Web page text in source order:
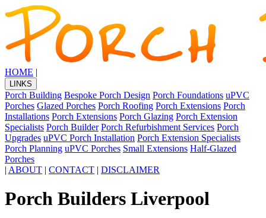
HOME |
LINKS
Porch Building Bespoke Porch Design Porch Foundations uPVC
Porches Glazed Porches Porch Roofing Porch Extensions Porch
Installations Porch Extensions Porch Glazing Porch Extension
Specialists Porch Builder Porch Refurbishment Services Porch
Upgrades uPVC Porch Installation Porch Extension Specialists
Porch Planning uPVC Porches Small Extensions Half-Glazed
Porches
| ABOUT | CONTACT | DISCLAIMER
Porch Builders Liverpool